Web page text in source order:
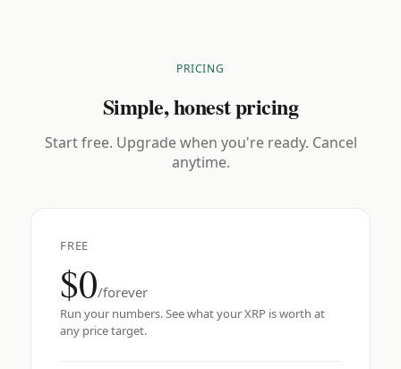
PRICING
Simple, honest pricing
Start free. Upgrade when you're ready. Cancel
anytime.
FREE
$0/forever
Run your numbers. See what your XRP is worth at
any price target.